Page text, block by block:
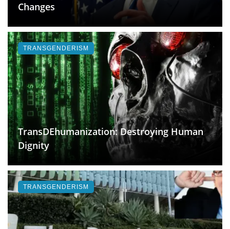
Changes
TransDEhumanization: Destroying Human
Dignity
TRANSGENDERISM
TRANSGENDERISM